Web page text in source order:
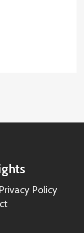
Privacy Policy